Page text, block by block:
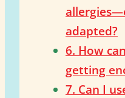
adapted?
6. How
getting
7. Can I